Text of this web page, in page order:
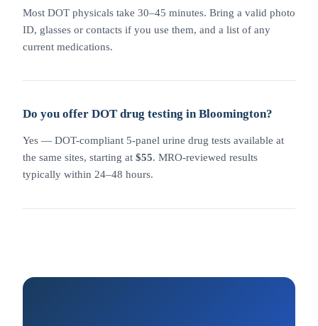
Most DOT physicals take 30–45 minutes. Bring a valid photo
ID, glasses or contacts if you use them, and a list of any
current medications.
Do you offer DOT drug testing in Bloomington?
Yes — DOT-compliant 5-panel urine drug tests available at
the same sites, starting at $55. MRO-reviewed results
typically within 24–48 hours.